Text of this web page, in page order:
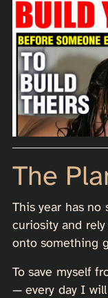
The
This year has
curiosity and
onto something
To save myself
— every day I